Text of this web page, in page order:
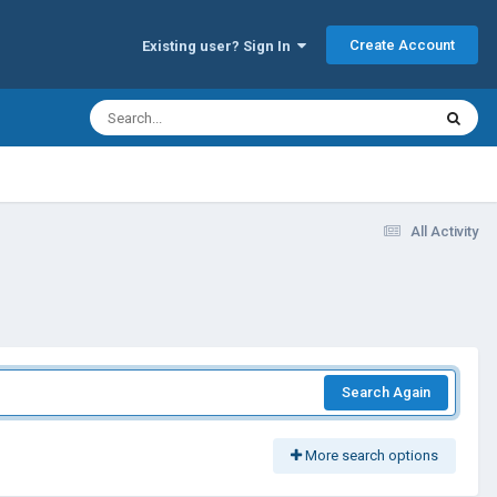
Existing user? Sign In Create Account
All Activity
Search Again
More search options